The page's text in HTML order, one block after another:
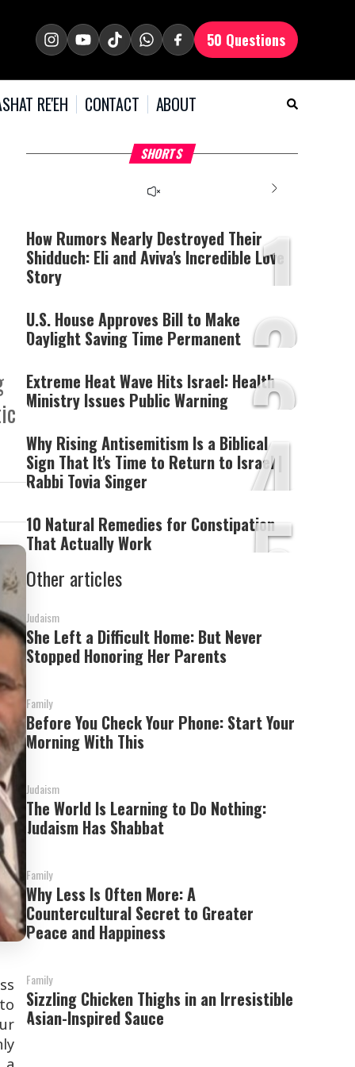
50 Questions
RE'EH CONTACT ABOUT
SHORTS
What Your Criticism
Says About You
The media could not be
server or network failed
or because the format is
not supported.
Hoshana Rabbah – Itâs
Good to be Jewish
1
How Rumors Nearly Destroyed Their
Shidduch: Eli and Aviva's Incredible Love
Story
2
U.S. House Approves Bill to Make
Daylight Saving Time Permanent
3
Extreme Heat Wave Hits Israel: Health
Ministry Issues Public Warning
4
Why Rising Antisemitism Is a Biblical
Sign That It's Time to Return to Israel |
Rabbi Tovia Singer
5
10 Natural Remedies for Constipation
That Actually Work
Other articles
Judaism
She Left a Difficult Home: But Never
Stopped Honoring Her Parents
Family
Before You Check Your Phone: Start Your
Morning With This
Judaism
The World Is Learning to Do Nothing:
Judaism Has Shabbat
Family
Why Less Is Often More: A
Countercultural Secret to Greater
Peace and Happiness
Family
Sizzling Chicken Thighs in an Irresistible
Asian-Inspired Sauce